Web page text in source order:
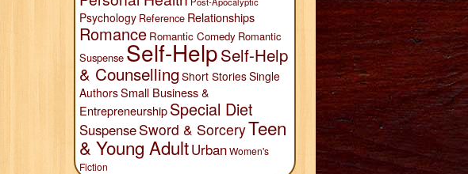
Psychology Reference Relationships
Romance Romantic Comedy Romantic
Suspense Self-HelpSelf-Help
& Counselling Short StoriesSingle
AuthorsSmall Business &
EntrepreneurshipSpecial Diet
SuspenseSword & SorceryTeen
& Young AdultUrbanWomen's
Fiction